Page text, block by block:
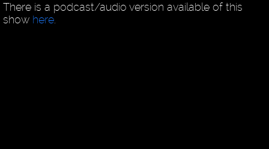
There is a podcast/audio version available of this
show here.